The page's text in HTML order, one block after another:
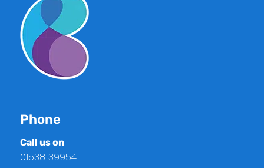
Phone
Call us on
01538 399541